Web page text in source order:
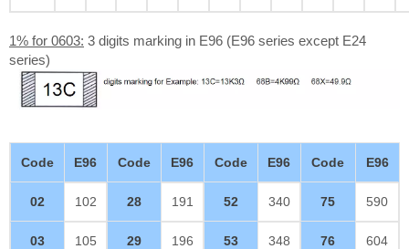
1% for 0603: 3 digits marking in E96 (E96 series except E24
series)
Code E96 Code E96 Code E96 Code E96
02 102 28 191 52 340 75 590
03 105 29 196 53 348 76 604